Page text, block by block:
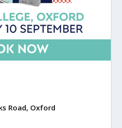
Road, Oxford